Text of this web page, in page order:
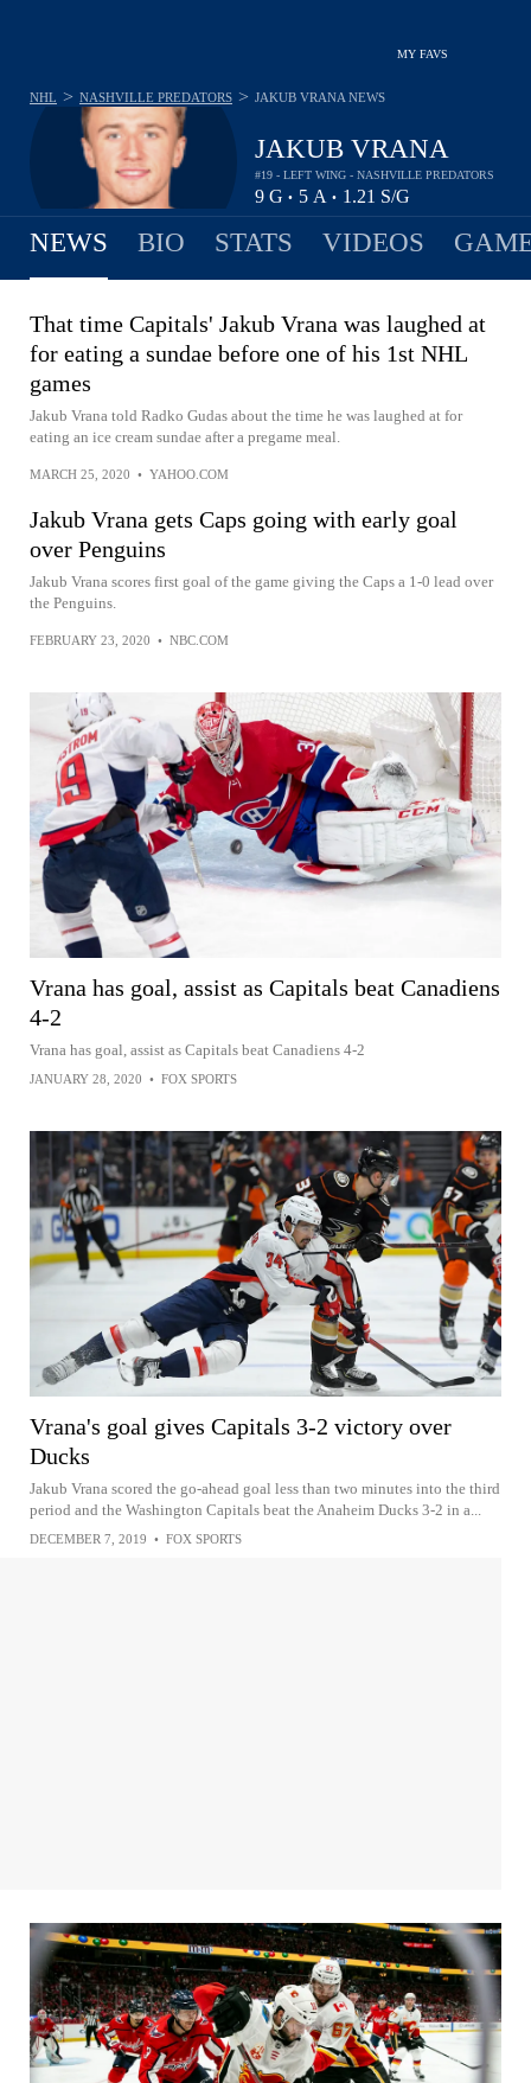
MY FAVS
JAKUB VRANA
#19 - LEFT WING - NASHVILLE PREDATORS
9 G • 5 A • 1.21 S/G
NHL > NASHVILLE PREDATORS > JAKUB VRANA NEWS
NEWS BIO STATS VIDEOS
That time Capitals' Jakub Vrana was laughed at
for eating a sundae before one of his 1st NHL
games
Jakub Vrana told Radko Gudas about the time he was laughed at for
eating an ice cream sundae after a pregame meal.
MARCH 25, 2020 • YAHOO.COM
Jakub Vrana gets Caps going with early goal
over Penguins
Jakub Vrana scores first goal of the game giving the Caps a 1-0 lead over
the Penguins.
FEBRUARY 23, 2020 • NBC.COM
Vrana has goal, assist as Capitals beat Canadiens
4-2
Vrana has goal, assist as Capitals beat Canadiens 4-2
JANUARY 28, 2020 • FOX SPORTS
Vrana's goal gives Capitals 3-2 victory over
Ducks
Jakub Vrana scored the go-ahead goal less than two minutes into the third
period and the Washington Capitals beat the Anaheim Ducks 3-2 in a...
DECEMBER 7, 2019 • FOX SPORTS